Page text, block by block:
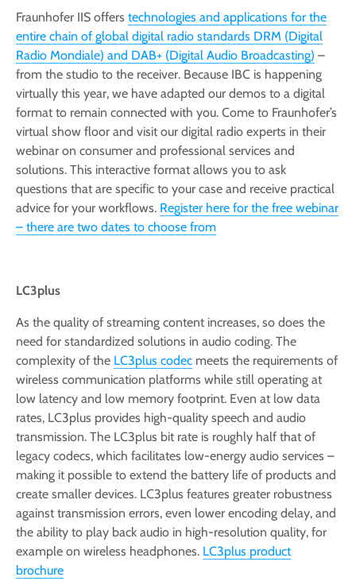
Fraunhofer IIS offers technologies and applications for the
entire chain of global digital radio standards DRM (Digital
Radio Mondiale) and DAB+ (Digital Audio Broadcasting) –
from the studio to the receiver. Because IBC is happening
virtually this year, we have adapted our demos to a digital
format to remain connected with you. Come to Fraunhofer’s
virtual show floor and visit our digital radio experts in their
webinar on consumer and professional services and
solutions. This interactive format allows you to ask
questions that are specific to your case and receive practical
advice for your workflows. Register here for the free webinar
– there are two dates to choose from
LC3plus
As the quality of streaming content increases, so does the
need for standardized solutions in audio coding. The
complexity of the LC3plus codec meets the requirements of
wireless communication platforms while still operating at
low latency and low memory footprint. Even at low data
rates, LC3plus provides high-quality speech and audio
transmission. The LC3plus bit rate is roughly half that of
legacy codecs, which facilitates low-energy audio services –
making it possible to extend the battery life of products and
create smaller devices. LC3plus features greater robustness
against transmission errors, even lower encoding delay, and
the ability to play back audio in high-resolution quality, for
example on wireless headphones. LC3plus product
brochure